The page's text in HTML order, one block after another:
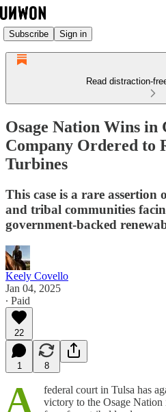
Subscribe Sign in
Read distraction-
Osage Nation Wins
Company Ordered to
Turbines
This case is a rare
and tribal communities
government-backed
Keely Covello
Jan 04, 2025
∙ Paid
22
1 8
A
federal court in Tulsa has
victory to the Osage